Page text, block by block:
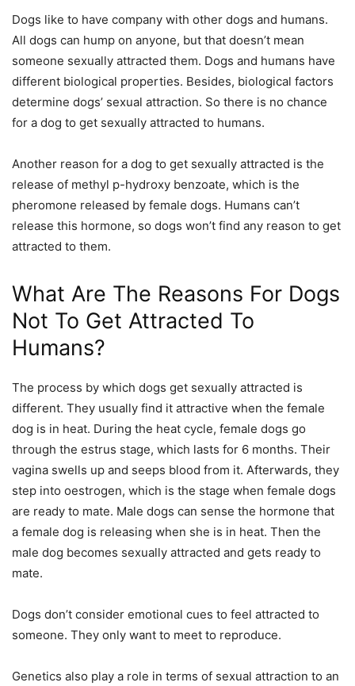
Dogs like to have company with other dogs and humans.
All dogs can hump on anyone, but that doesn’t mean
someone sexually attracted them. Dogs and humans have
different biological properties. Besides, biological factors
determine dogs’ sexual attraction. So there is no chance
for a dog to get sexually attracted to humans.
Another reason for a dog to get sexually attracted is the
release of methyl p-hydroxy benzoate, which is the
pheromone released by female dogs. Humans can’t
release this hormone, so dogs won’t find any reason to get
attracted to them.
What Are The Reasons For Dogs
Not To Get Attracted To
Humans?
The process by which dogs get sexually attracted is
different. They usually find it attractive when the female
dog is in heat. During the heat cycle, female dogs go
through the estrus stage, which lasts for 6 months. Their
vagina swells up and seeps blood from it. Afterwards, they
step into oestrogen, which is the stage when female dogs
are ready to mate. Male dogs can sense the hormone that
a female dog is releasing when she is in heat. Then the
male dog becomes sexually attracted and gets ready to
mate.
Dogs don’t consider emotional cues to feel attracted to
someone. They only want to meet to reproduce.
Genetics also play a role in terms of sexual attraction to an